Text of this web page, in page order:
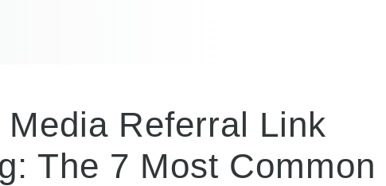
Referral Link
The 7 Most Common